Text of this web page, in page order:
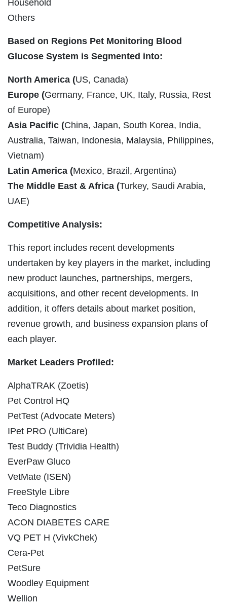
Household
Others
Based on Regions Pet Monitoring Blood
Glucose System is Segmented into:
North America (US, Canada)
Europe (Germany, France, UK, Italy, Russia, Rest
of Europe)
Asia Pacific (China, Japan, South Korea, India,
Australia, Taiwan, Indonesia, Malaysia, Philippines,
Vietnam)
Latin America (Mexico, Brazil, Argentina)
The Middle East & Africa (Turkey, Saudi Arabia,
UAE)
Competitive Analysis:
This report includes recent developments
undertaken by key players in the market, including
new product launches, partnerships, mergers,
acquisitions, and other recent developments. In
addition, it offers details about market position,
revenue growth, and business expansion plans of
each player.
Market Leaders Profiled:
AlphaTRAK (Zoetis)
Pet Control HQ
PetTest (Advocate Meters)
IPet PRO (UltiCare)
Test Buddy (Trividia Health)
EverPaw Gluco
VetMate (ISEN)
FreeStyle Libre
Teco Diagnostics
ACON DIABETES CARE
VQ PET H (VivkChek)
Cera-Pet
PetSure
Woodley Equipment
Wellion